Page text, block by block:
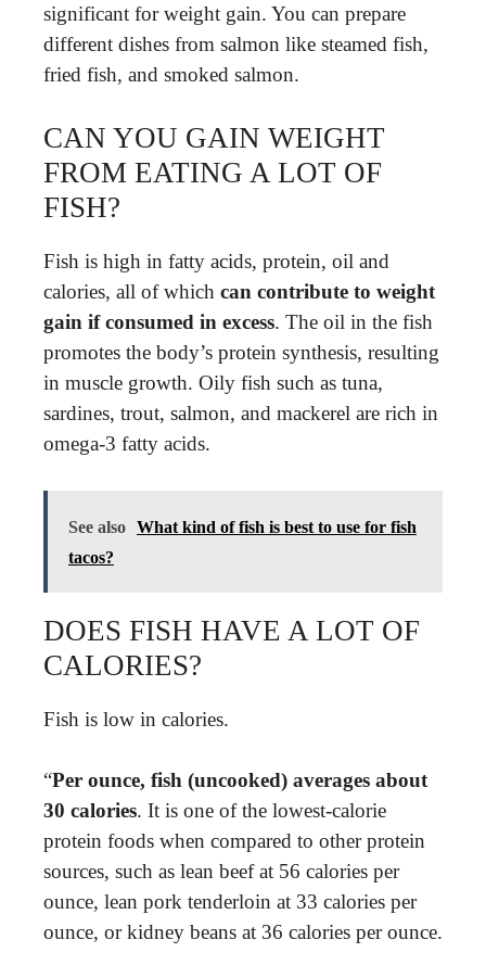
significant for weight gain. You can prepare
different dishes from salmon like steamed fish,
fried fish, and smoked salmon.
CAN YOU GAIN WEIGHT
FROM EATING A LOT OF
FISH?
Fish is high in fatty acids, protein, oil and
calories, all of which can contribute to weight
gain if consumed in excess. The oil in the fish
promotes the body’s protein synthesis, resulting
in muscle growth. Oily fish such as tuna,
sardines, trout, salmon, and mackerel are rich in
omega-3 fatty acids.
See also What kind of fish is best to use for fish
tacos?
DOES FISH HAVE A LOT OF
CALORIES?
Fish is low in calories.
“Per ounce, fish (uncooked) averages about
30 calories. It is one of the lowest-calorie
protein foods when compared to other protein
sources, such as lean beef at 56 calories per
ounce, lean pork tenderloin at 33 calories per
ounce, or kidney beans at 36 calories per ounce.